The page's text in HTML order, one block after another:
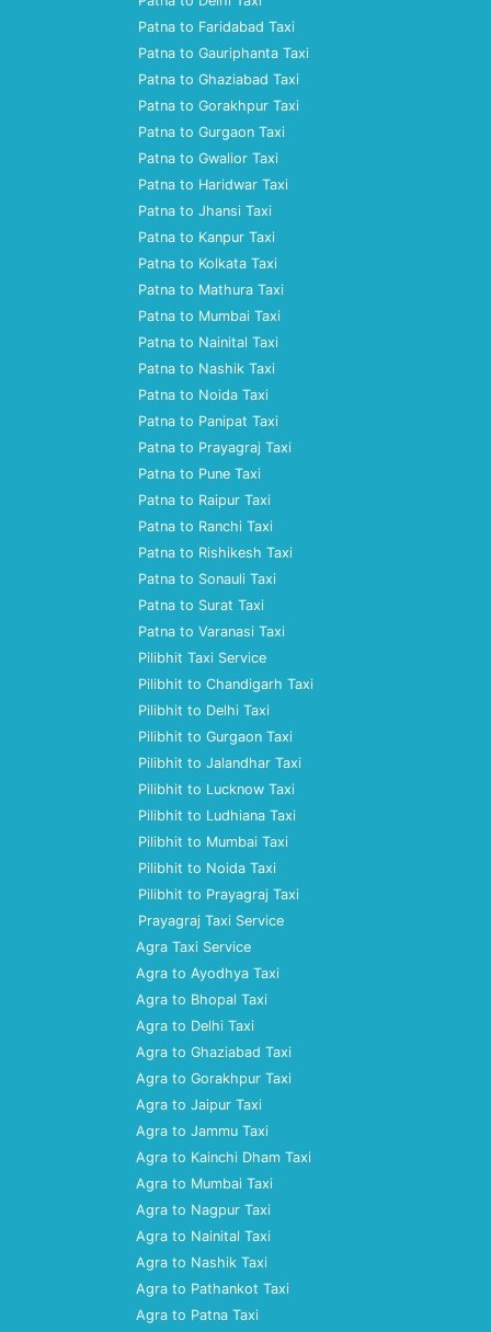
Patna to Faridabad Taxi
Patna to Gauriphanta Taxi
Patna to Ghaziabad Taxi
Patna to Gorakhpur Taxi
Patna to Gurgaon Taxi
Patna to Gwalior Taxi
Patna to Haridwar Taxi
Patna to Jhansi Taxi
Patna to Kanpur Taxi
Patna to Kolkata Taxi
Patna to Mathura Taxi
Patna to Mumbai Taxi
Patna to Nainital Taxi
Patna to Nashik Taxi
Patna to Noida Taxi
Patna to Panipat Taxi
Patna to Prayagraj Taxi
Patna to Pune Taxi
Patna to Raipur Taxi
Patna to Ranchi Taxi
Patna to Rishikesh Taxi
Patna to Sonauli Taxi
Patna to Surat Taxi
Patna to Varanasi Taxi
Pilibhit Taxi Service
Pilibhit to Chandigarh Taxi
Pilibhit to Delhi Taxi
Pilibhit to Gurgaon Taxi
Pilibhit to Jalandhar Taxi
Pilibhit to Lucknow Taxi
Pilibhit to Ludhiana Taxi
Pilibhit to Mumbai Taxi
Pilibhit to Noida Taxi
Pilibhit to Prayagraj Taxi
Prayagraj Taxi Service
Agra Taxi Service
Agra to Ayodhya Taxi
Agra to Bhopal Taxi
Agra to Delhi Taxi
Agra to Ghaziabad Taxi
Agra to Gorakhpur Taxi
Agra to Jaipur Taxi
Agra to Jammu Taxi
Agra to Kainchi Dham Taxi
Agra to Mumbai Taxi
Agra to Nagpur Taxi
Agra to Nainital Taxi
Agra to Nashik Taxi
Agra to Pathankot Taxi
Agra to Patna Taxi